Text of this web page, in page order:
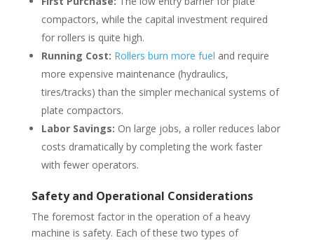
compactors, while the capital investment required
for rollers is quite high.
Running Cost: Rollers burn more fuel and require
more expensive maintenance (hydraulics,
tires/tracks) than the simpler mechanical systems of
plate compactors.
Labor Savings: On large jobs, a roller reduces labor
costs dramatically by completing the work faster
with fewer operators.
Safety and Operational Considerations
The foremost factor in the operation of a heavy
machine is safety. Each of these two types of